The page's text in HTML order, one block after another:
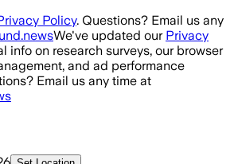
Policy. Questions? Email us any
We've updated our Privacy
info on research surveys, our browser
and ad performance
Email us any time at